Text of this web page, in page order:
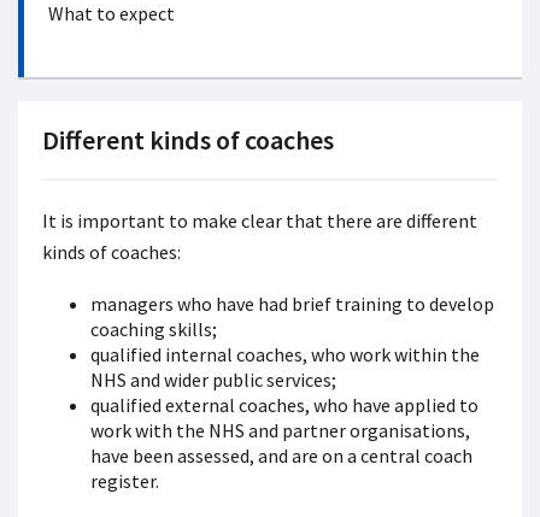
What to expect
Different kinds of coaches
It is important to make clear that there are different
kinds of coaches:
managers who have had brief training to develop
coaching skills;
qualified internal coaches, who work within the
NHS and wider public services;
qualified external coaches, who have applied to
work with the NHS and partner organisations,
have been assessed, and are on a central coach
register.